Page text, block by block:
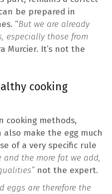
be prepared in
“But we are already
especially those from
Murcier. It’s not the
cooking
cooking methods,
make the egg much
of a very specific rule
and the more fat we add,
not the expert.
eggs are therefore the